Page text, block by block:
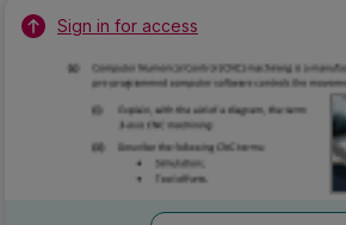
Sign in for access